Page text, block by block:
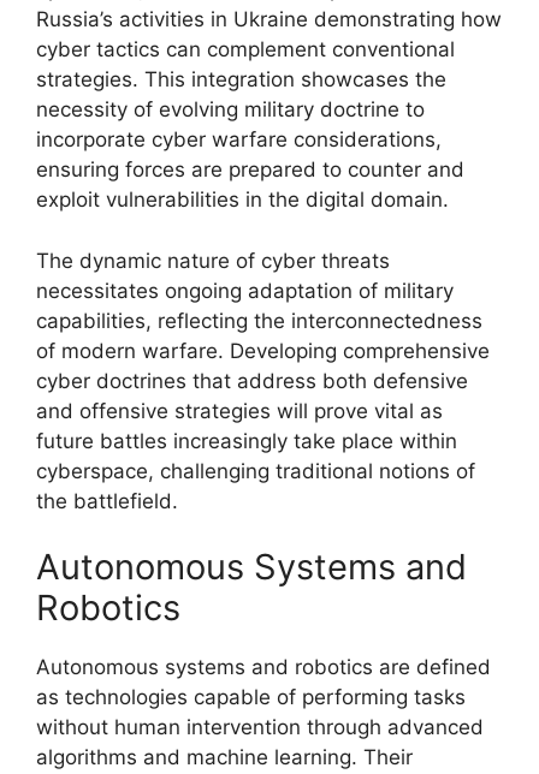
Russia’s activities in Ukraine demonstrating how
cyber tactics can complement conventional
strategies. This integration showcases the
necessity of evolving military doctrine to
incorporate cyber warfare considerations,
ensuring forces are prepared to counter and
exploit vulnerabilities in the digital domain.
The dynamic nature of cyber threats
necessitates ongoing adaptation of military
capabilities, reflecting the interconnectedness
of modern warfare. Developing comprehensive
cyber doctrines that address both defensive
and offensive strategies will prove vital as
future battles increasingly take place within
cyberspace, challenging traditional notions of
the battlefield.
Autonomous Systems and
Robotics
Autonomous systems and robotics are defined
as technologies capable of performing tasks
without human intervention through advanced
algorithms and machine learning. Their